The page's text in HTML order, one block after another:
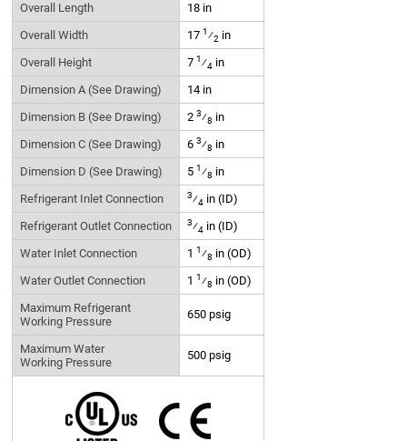
Overall Length
18 in
Overall Width
17 1⁄2 in
Overall Height
7 1⁄4 in
Dimension A (See Drawing)
14 in
Dimension B (See Drawing)
2 3⁄8 in
Dimension C (See Drawing)
6 3⁄8 in
Dimension D (See Drawing)
5 1⁄8 in
Refrigerant Inlet Connection
3⁄4 in (ID)
Refrigerant Outlet Connection
3⁄4 in (ID)
Water Inlet Connection
1 1⁄8 in (OD)
Water Outlet Connection
1 1⁄8 in (OD)
Maximum Refrigerant
Working Pressure
650 psig
Maximum Water
Working Pressure
500 psig